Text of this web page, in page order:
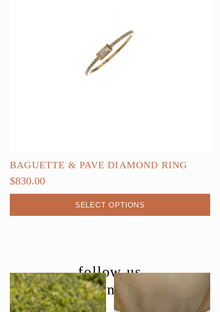
BAGUETTE & PAVE DIAMOND RING
$830.00
SELECT OPTIONS
options
may
be
follow us
@moondancejewelry